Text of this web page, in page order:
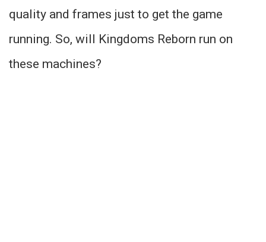
quality and frames just to get the game
running. So, will Kingdoms Reborn run on
these machines?